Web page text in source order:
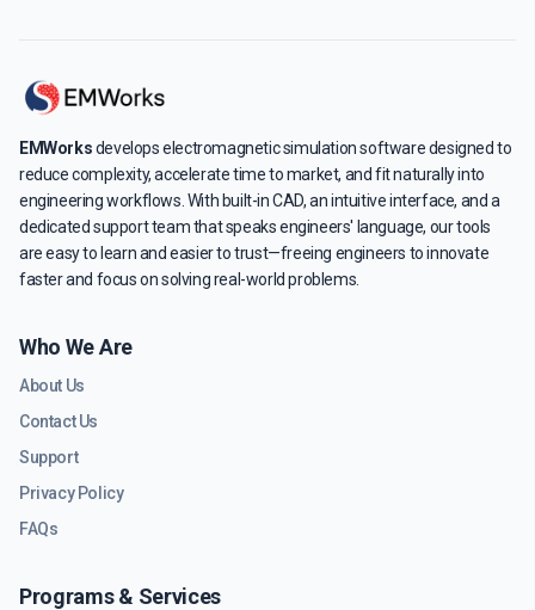
EMWorksdevelops electromagnetic simulation software designed to
reduce complexity, accelerate time to market, and fit naturally into
engineering workflows. With built-in CAD, an intuitive interface, and a
dedicated support team that speaks engineers' language, our tools
are easy to learn and easier to trust—freeing engineers to innovate
faster and focus on solving real-world problems.
Who We Are
About Us
Contact Us
Support
Privacy Policy
FAQs
Programs & Services